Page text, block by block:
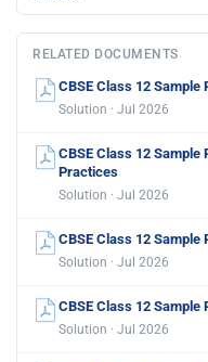
RELATED DOCUMENTS
CBSE Class 12
Solution · Jul 2026
CBSE Class 12
Practices
Solution · Jul 2026
CBSE Class 12
Solution · Jul 2026
CBSE Class 12
Solution · Jul 2026